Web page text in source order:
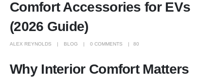
Comfort Accessories for EVs
(2026 Guide)
ALEX REYNOLDS BLOG 0 COMMENTS 80
Why Interior Comfort Matters